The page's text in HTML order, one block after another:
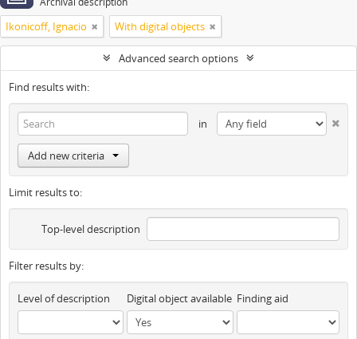
Ikonicoff, Ignacio With digital objects
Advanced search options
Find results with:
in
Add new criteria
Limit results to:
Top-level description
Filter results by:
Level of description Digital object available Finding aid